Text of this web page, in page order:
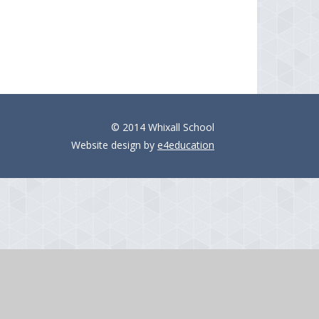
© 2014 Whixall School
Website design by e4education